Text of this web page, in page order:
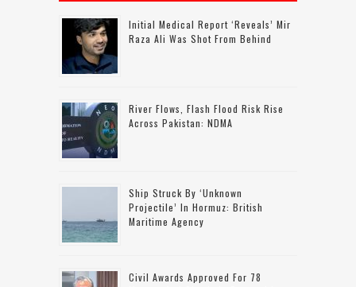
Initial Medical Report ‘reveals’ Mir
Raza Ali Was Shot From Behind
River Flows, Flash Flood Risk Rise
Across Pakistan: NDMA
Ship Struck By ‘unknown
Projectile’ In Hormuz: British
Maritime Agency
Civil Awards Approved For 78